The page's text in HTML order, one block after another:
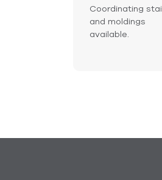
Coordinating
and moldings
available.